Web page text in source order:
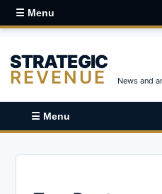
☰ Menu
STRATEGIC
REVENUE News and
☰ Menu